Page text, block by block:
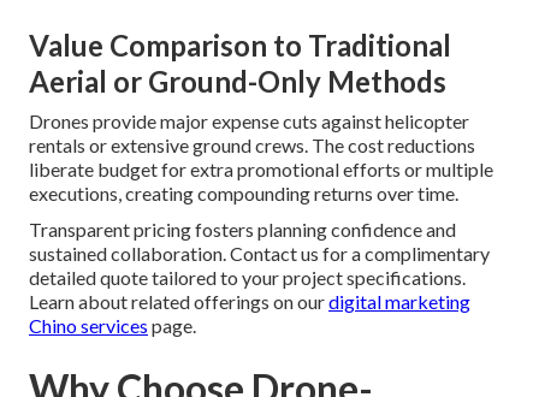
Value Comparison to Traditional
Aerial or Ground-Only Methods
Drones provide major expense cuts against helicopter
rentals or extensive ground crews. The cost reductions
liberate budget for extra promotional efforts or multiple
executions, creating compounding returns over time.
Transparent pricing fosters planning confidence and
sustained collaboration. Contact us for a complimentary
detailed quote tailored to your project specifications.
Learn about related offerings on ourdigital marketing
Chino services page.